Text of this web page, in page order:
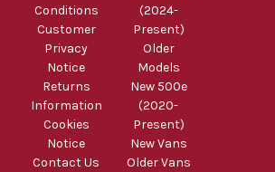
Conditions
Customer
Privacy
Notice
Returns
Information
Cookies
Notice
Contact Us
(2024-
Present)
Older
Models
New 500e
(2020-
Present)
New Vans
Older Vans